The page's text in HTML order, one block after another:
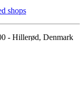
shops
- Hillerød, Denmark